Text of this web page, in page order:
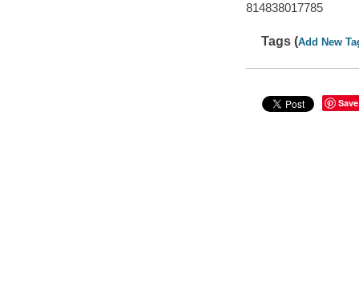
814838017785
Tags (Add New
Save